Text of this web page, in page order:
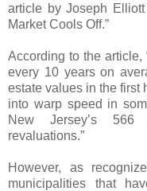
article by Joseph
Market Cools Off.”
According to the article,
every 10 years on
estate values in the first
into warp speed in
New Jersey’s 566
revaluations.”
However, as
municipalities that